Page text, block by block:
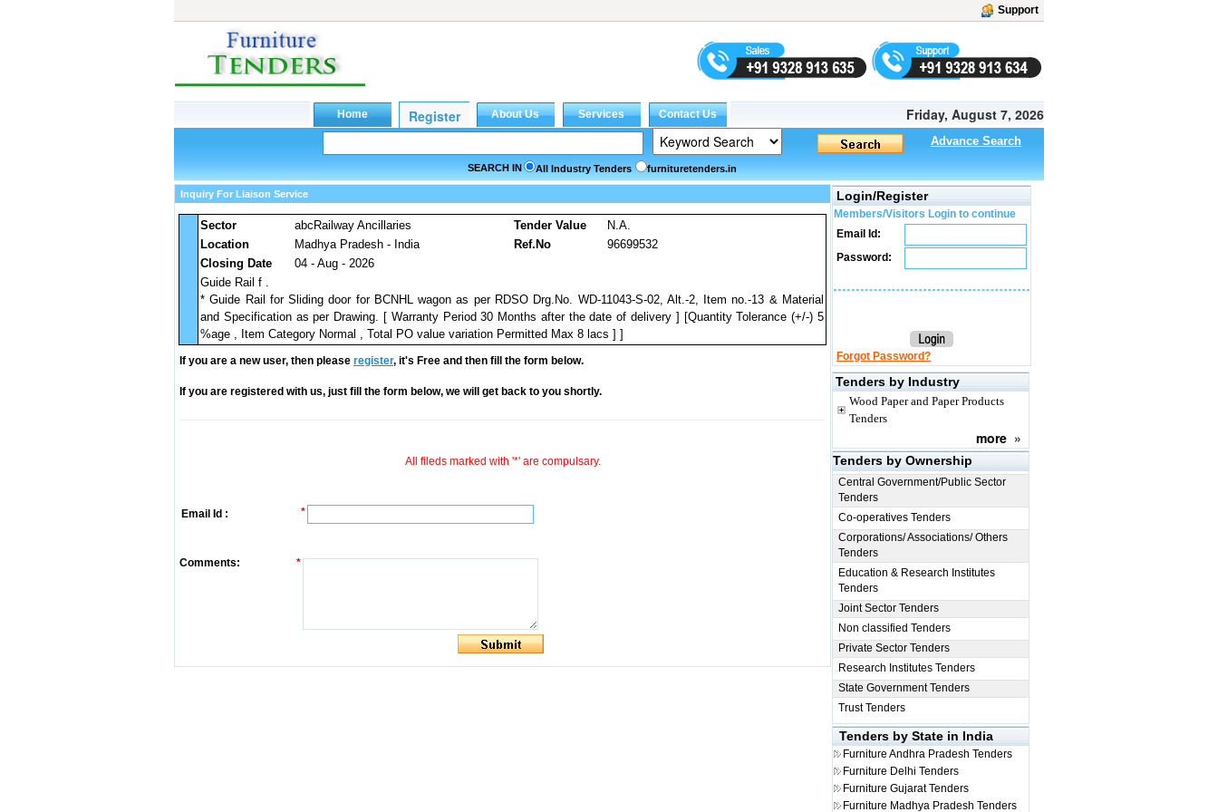
Support
Friday, August 7, 2026
Advance Search
SEARCH IN All Industry Tenders furnituretenders.in
Inquiry For Liaison Service
Sector abcRailway Ancillaries Tender Value
N.A.
Location
Madhya Pradesh - India Ref.No
96699532
Closing Date
04 - Aug - 2026
Guide Rail f .
* Guide Rail for Sliding door for BCNHL wagon as per RDSO Drg.No. WD-11043-S-02, Alt.-2, Item no.-13 & Material
and Specification as per Drawing. [ Warranty Period 30 Months after the date of delivery ] [Quantity Tolerance (+/-) 5
%age , Item Category Normal , Total PO value variation Permitted Max 8 lacs ] ]
If you are a new user, then please register, it's Free and then fill the form below.
If you are registered with us, just fill the form below, we will get back to you shortly.
All fileds marked with '*' are compulsary.
Email Id : *
Comments: *
Login/Register
Members/Visitors Login to continue
Email Id:
Password:
Forgot Password?
Tenders by Industry
Wood Paper and Paper Products
Tenders
more »
Tenders by Ownership
Central Government/Public Sector
Tenders
Co-operatives Tenders
Corporations/ Associations/ Others
Tenders
Education & Research Institutes
Tenders
Joint Sector Tenders
Non classified Tenders
Private Sector Tenders
Research Institutes Tenders
State Government Tenders
Trust Tenders
Tenders by State in India
Furniture Andhra Pradesh Tenders
Furniture Delhi Tenders
Furniture Gujarat Tenders
Furniture Madhya Pradesh Tenders